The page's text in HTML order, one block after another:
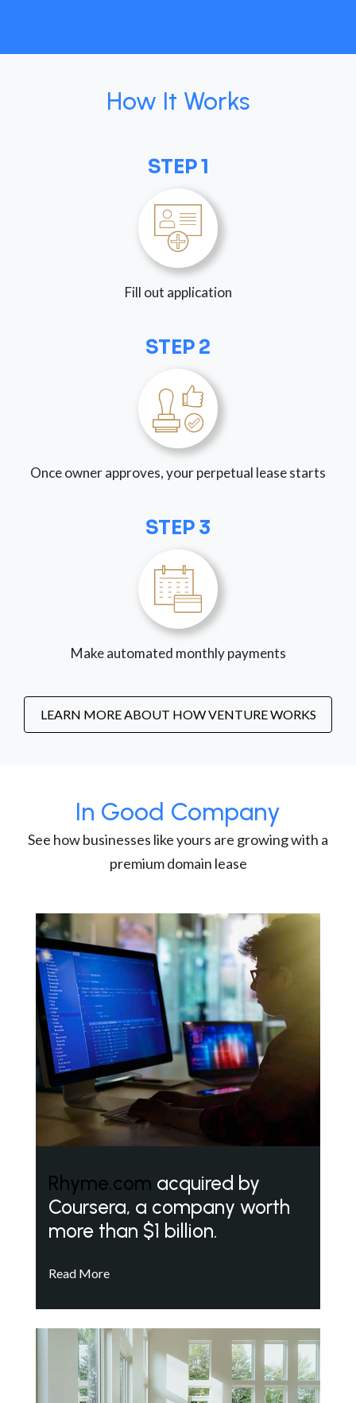
How It Works
STEP 1
Fill out application
STEP 2
Once owner approves, your perpetual lease starts
STEP 3
Make automated monthly payments
LEARN MORE ABOUT HOW VENTURE WORKS
In Good Company
See how businesses like yours are growing with a
premium domain lease
Rhyme.com acquired by
Coursera, a company worth
more than $1 billion.
Read More